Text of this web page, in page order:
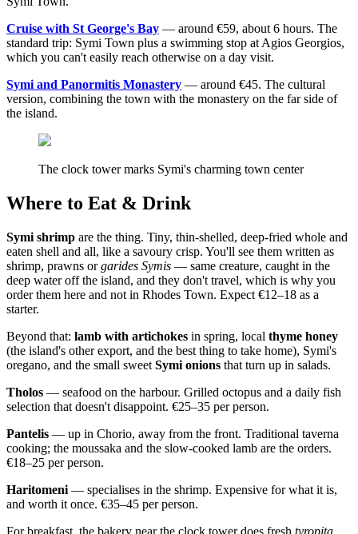
Cruise with St George's Bay — around €59, about 6 hours. The
standard trip: Symi Town plus a swimming stop at Agios Georgios,
which you can't easily reach otherwise on a day visit.
Symi and Panormitis Monastery — around €45. The cultural
version, combining the town with the monastery on the far side of
the island.
The clock tower marks Symi's charming town center
Where to Eat & Drink
Symi shrimp are the thing. Tiny, thin-shelled, deep-fried whole and
eaten shell and all, like a savoury crisp. You'll see them written as
shrimp, prawns orgarides Symis — same creature, caught in the
deep water off the island, and they don't travel, which is why you
order them here and not in Rhodes Town. Expect €12–18 as a
starter.
Beyond that: lamb with artichokes in spring, local thyme honey
(the island's other export, and the best thing to take home), Symi's
oregano, and the small sweet Symi onions that turn up in salads.
Tholos — seafood on the harbour. Grilled octopus and a daily fish
selection that doesn't disappoint. €25–35 per person.
Pantelis — up in Chorio, away from the front. Traditional taverna
cooking; the moussaka and the slow-cooked lamb are the orders.
€18–25 per person.
Haritomeni — specialises in the shrimp. Expensive for what it is,
and worth it once. €35–45 per person.
For breakfast, the bakery near the clock tower does fresh tyropita